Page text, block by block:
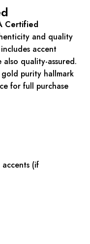
Certified
and quality
accent
quality-assured.
purity hallmark
for full purchase
(if